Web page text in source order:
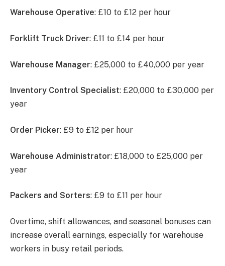
Warehouse Operative: £10 to £12 per hour
Forklift Truck Driver: £11 to £14 per hour
Warehouse Manager: £25,000 to £40,000 per year
Inventory Control Specialist: £20,000 to £30,000 per
year
Order Picker: £9 to £12 per hour
Warehouse Administrator: £18,000 to £25,000 per
year
Packers and Sorters: £9 to £11 per hour
Overtime, shift allowances, and seasonal bonuses can
increase overall earnings, especially for warehouse
workers in busy retail periods.